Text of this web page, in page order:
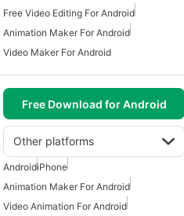
Free Video Editing For Android
Animation Maker For Android
Video Maker For Android
Free Download for Android
Other platforms
AndroidiPhone
Animation Maker For Android
Video Animation For Android